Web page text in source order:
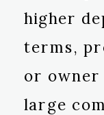
higher
terms,
or owner
large